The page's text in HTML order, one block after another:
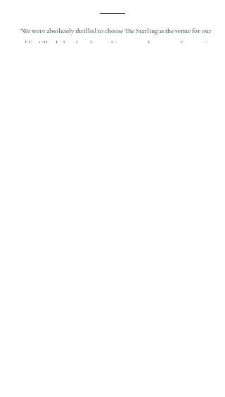
"We were absolutely thrilled to choose The Starling as the venue for our
wedding! The sleek and modern ambiance created an extraordinary setting